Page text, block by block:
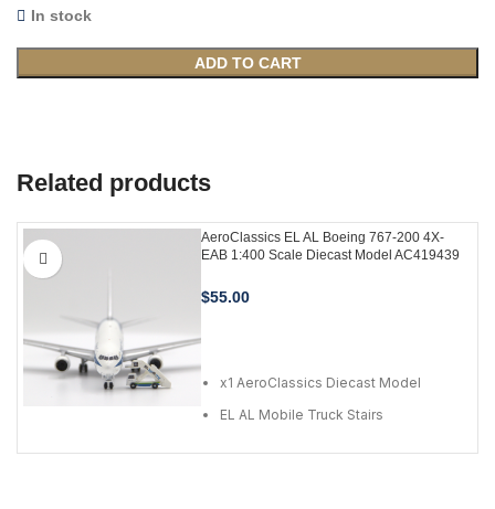
In stock
ADD TO CART
Related products
AeroClassics EL AL Boeing 767-200 4X-
EAB 1:400 Scale Diecast Model AC419439
$55.00
x1 AeroClassics Diecast Model
EL AL Mobile Truck Stairs